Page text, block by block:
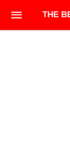
THE